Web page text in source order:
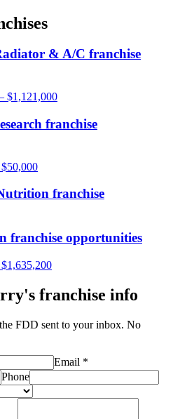
& A/C franchise
$1,121,000
franchise
franchise
franchise opportunities
franchise info
FDD sent to your inbox. No
Email *
Phone